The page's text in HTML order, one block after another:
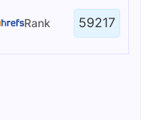
Rank 59217